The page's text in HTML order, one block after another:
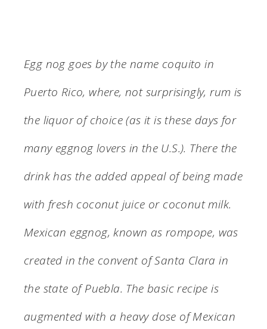
Egg nog goes by the name coquito in
Puerto Rico, where, not surprisingly, rum is
the liquor of choice (as it is these days for
many eggnog lovers in the U.S.). There the
drink has the added appeal of being made
with fresh coconut juice or coconut milk.
Mexican eggnog, known as rompope, was
created in the convent of Santa Clara in
the state of Puebla. The basic recipe is
augmented with a heavy dose of Mexican